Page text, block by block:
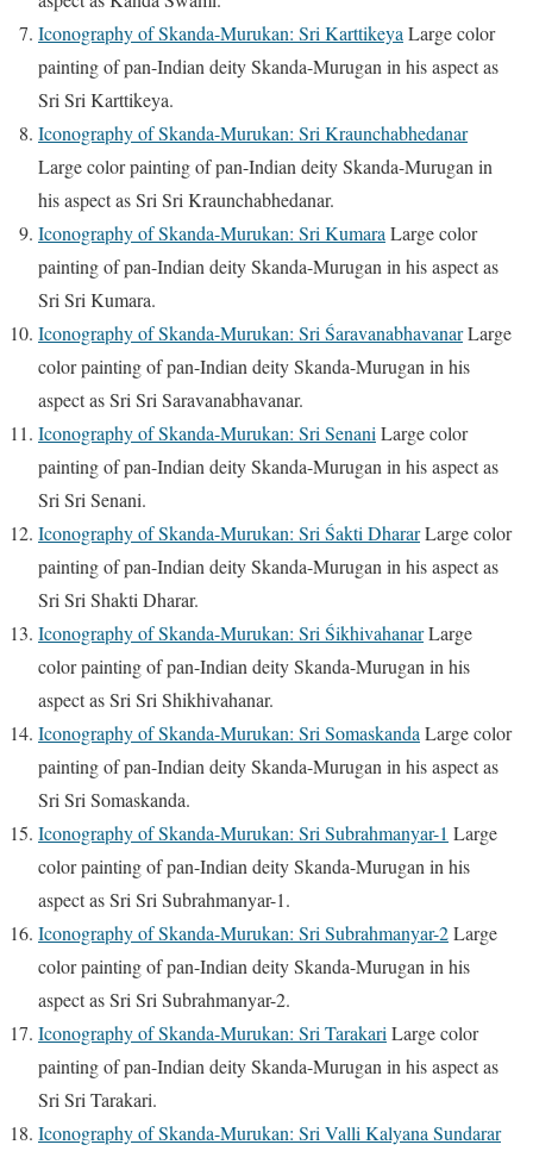
Iconography of Skanda-Murukan: Sri Karttikeya Large color
painting of pan-Indian deity Skanda-Murugan in his aspect as
Sri Sri Karttikeya.
Iconography of Skanda-Murukan: Sri Kraunchabhedanar
Large color painting of pan-Indian deity Skanda-Murugan in
his aspect as Sri Sri Kraunchabhedanar.
Iconography of Skanda-Murukan: Sri Kumara Large color
painting of pan-Indian deity Skanda-Murugan in his aspect as
Sri Sri Kumara.
Iconography of Skanda-Murukan: Sri ŚaravanabhavanarLarge
color painting of pan-Indian deity Skanda-Murugan in his
aspect as Sri Sri Saravanabhavanar.
Iconography of Skanda-Murukan: Sri Senani Large color
painting of pan-Indian deity Skanda-Murugan in his aspect as
Sri Sri Senani.
Iconography of Skanda-Murukan: Sri Śakti DhararLarge color
painting of pan-Indian deity Skanda-Murugan in his aspect as
Sri Sri Shakti Dharar.
Iconography of Skanda-Murukan: Sri ŚikhivahanarLarge
color painting of pan-Indian deity Skanda-Murugan in his
aspect as Sri Sri Shikhivahanar.
Iconography of Skanda-Murukan: Sri Somaskanda Large color
painting of pan-Indian deity Skanda-Murugan in his aspect as
Sri Sri Somaskanda.
Iconography of Skanda-Murukan: Sri Subrahmanyar-1 Large
color painting of pan-Indian deity Skanda-Murugan in his
aspect as Sri Sri Subrahmanyar-1.
Iconography of Skanda-Murukan: Sri Subrahmanyar-2Large
color painting of pan-Indian deity Skanda-Murugan in his
aspect as Sri Sri Subrahmanyar-2.
Iconography of Skanda-Murukan: Sri Tarakari Large color
painting of pan-Indian deity Skanda-Murugan in his aspect as
Sri Sri Tarakari.
Iconography of Skanda-Murukan: Sri Valli Kalyana Sundarar